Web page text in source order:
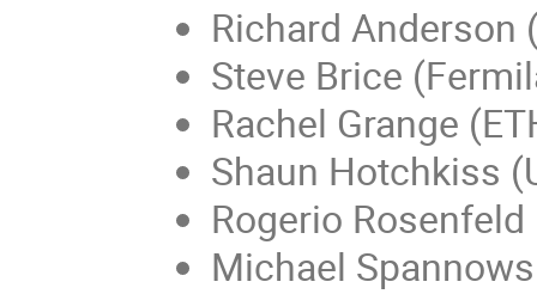
Richard Anderson
Steve Brice
Rachel Grange
Shaun Hotchkiss
Rogerio
Michael